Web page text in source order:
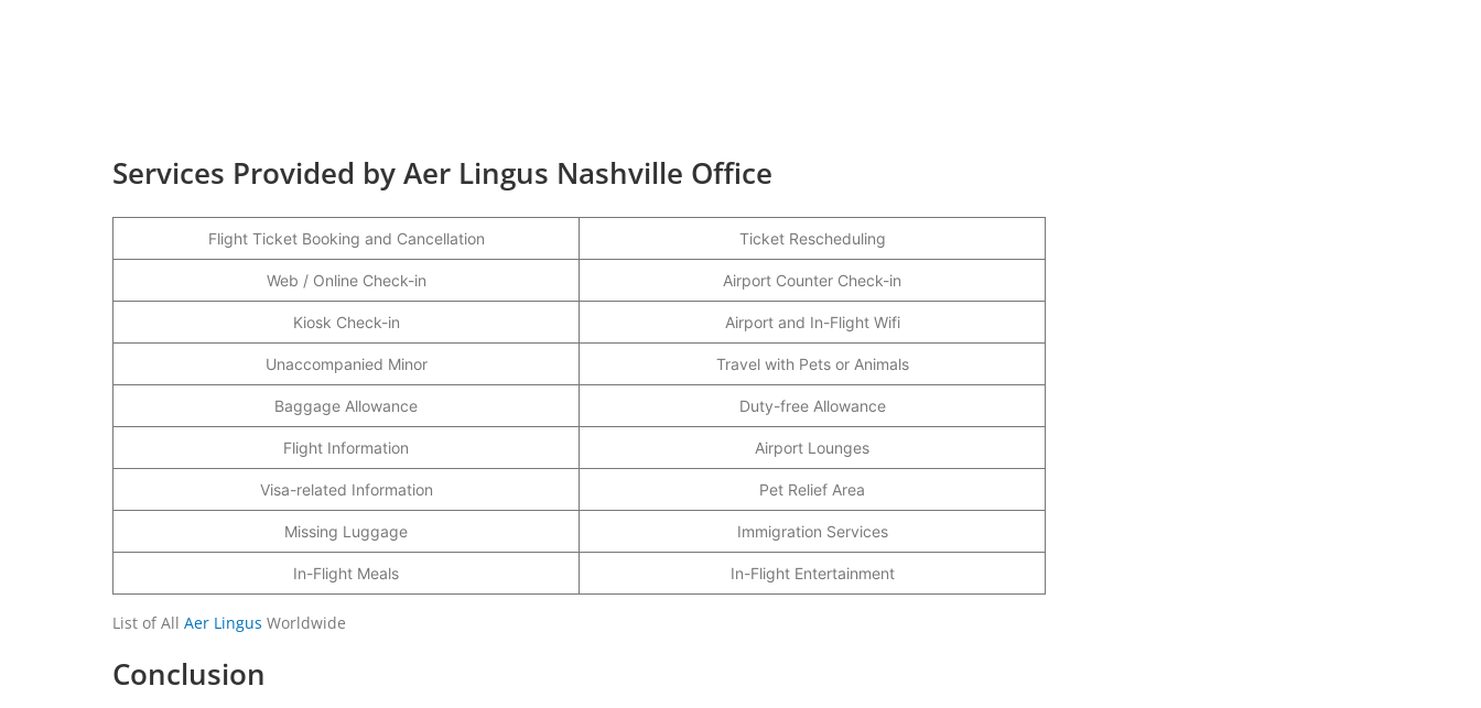
Services Provided by Aer Lingus Nashville Office
Flight Ticket Booking and Cancellation Ticket Rescheduling
Web / Online Check-in Airport Counter Check-in
Kiosk Check-in Airport and In-Flight Wifi
Unaccompanied Minor Travel with Pets or Animals
Baggage Allowance Duty-free Allowance
Flight Information Airport Lounges
Visa-related Information Pet Relief Area
Missing Luggage Immigration Services
In-Flight Meals In-Flight Entertainment
List of All Aer Lingus Worldwide
Conclusion